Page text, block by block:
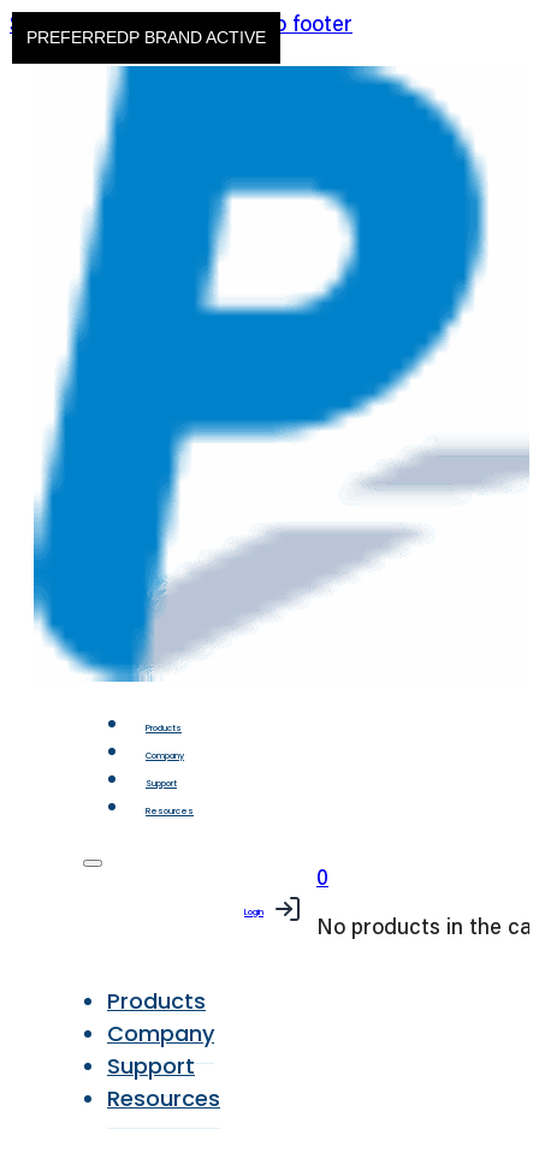
Skip to main content Skip to footer
Products
Company
Support
Resources
Products
Company
Support
Resources
Login
0
No products in the